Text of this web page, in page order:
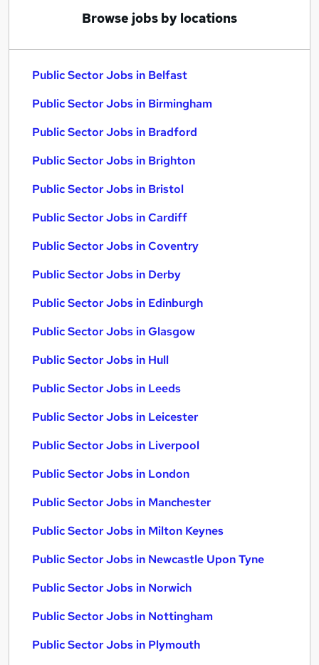
Public Sector Jobs in Birmingham
Browse jobs by locations
Public Sector Jobs in Belfast
Public Sector Jobs in Birmingham
Public Sector Jobs in Bradford
Public Sector Jobs in Brighton
Public Sector Jobs in Bristol
Public Sector Jobs in Cardiff
Public Sector Jobs in Coventry
Public Sector Jobs in Derby
Public Sector Jobs in Edinburgh
Public Sector Jobs in Glasgow
Public Sector Jobs in Hull
Public Sector Jobs in Leeds
Public Sector Jobs in Leicester
Public Sector Jobs in Liverpool
Public Sector Jobs in London
Public Sector Jobs in Manchester
Public Sector Jobs in Milton Keynes
Public Sector Jobs in Newcastle Upon Tyne
Public Sector Jobs in Norwich
Public Sector Jobs in Nottingham
Public Sector Jobs in Plymouth